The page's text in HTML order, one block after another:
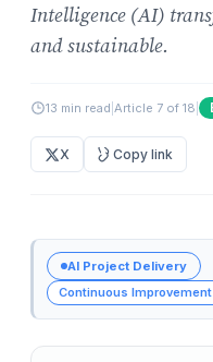
Intelligence (AI)
and sustainable.
13 min read Article 7 of 18
X Copy link
AI Project Delivery
Continuous